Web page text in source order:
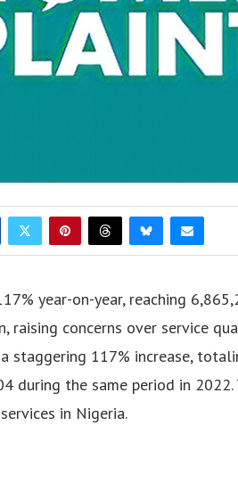
year-on-year, reaching
raising concerns over service
staggering 117% increase,
during the same period in 2022.
in Nigeria.